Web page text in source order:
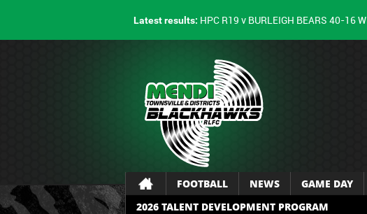
Latest results: HPC R19 v BURLEIGH BEARS 40-16 W
FOOTBALL NEWS GAME DAY
2026 TALENT DEVELOPMENT PROGRAM